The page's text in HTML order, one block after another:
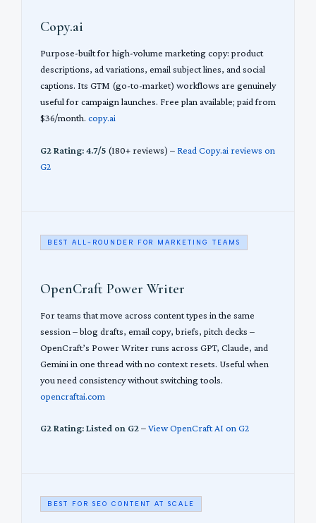
Copy.ai
Purpose-built for high-volume marketing copy: product
descriptions, ad variations, email subject lines, and social
captions. Its GTM (go-to-market) workflows are genuinely
useful for campaign launches. Free plan available; paid from
$36/month. copy.ai
G2 Rating: 4.7/5(180+ reviews) – Read Copy.ai reviews on
G2
BEST ALL-ROUNDER FOR MARKETING TEAMS
OpenCraft Power Writer
For teams that move across content types in the same
session – blog drafts, email copy, briefs, pitch decks –
OpenCraft’s Power Writer runs across GPT, Claude, and
Gemini in one thread with no context resets. Useful when
you need consistency without switching tools.
opencraftai.com
G2 Rating: Listed on G2–View OpenCraft AI on G2
BEST FOR SEO CONTENT AT SCALE